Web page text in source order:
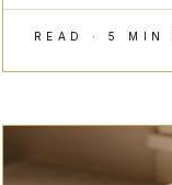
READ · 5 MIN